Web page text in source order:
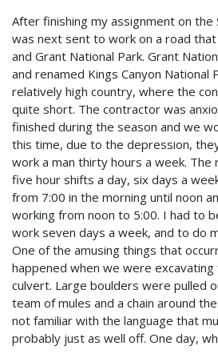
After finishing my assignment on the
was next sent to work on a road
and Grant National Park. Grant
and renamed Kings Canyon National
relatively high country, where the
quite short. The contractor was
finished during the season and we
this time, due to the depression,
work a man thirty hours a week.
five hour shifts a day, six days a
from 7:00 in the morning until noon
working from noon to 5:00. I had to
work seven days a week, and to do
One of the amusing things that
happened when we were
culvert. Large boulders were pulled
team of mules and a chain around
not familiar with the language that
probably just as well off. One day,